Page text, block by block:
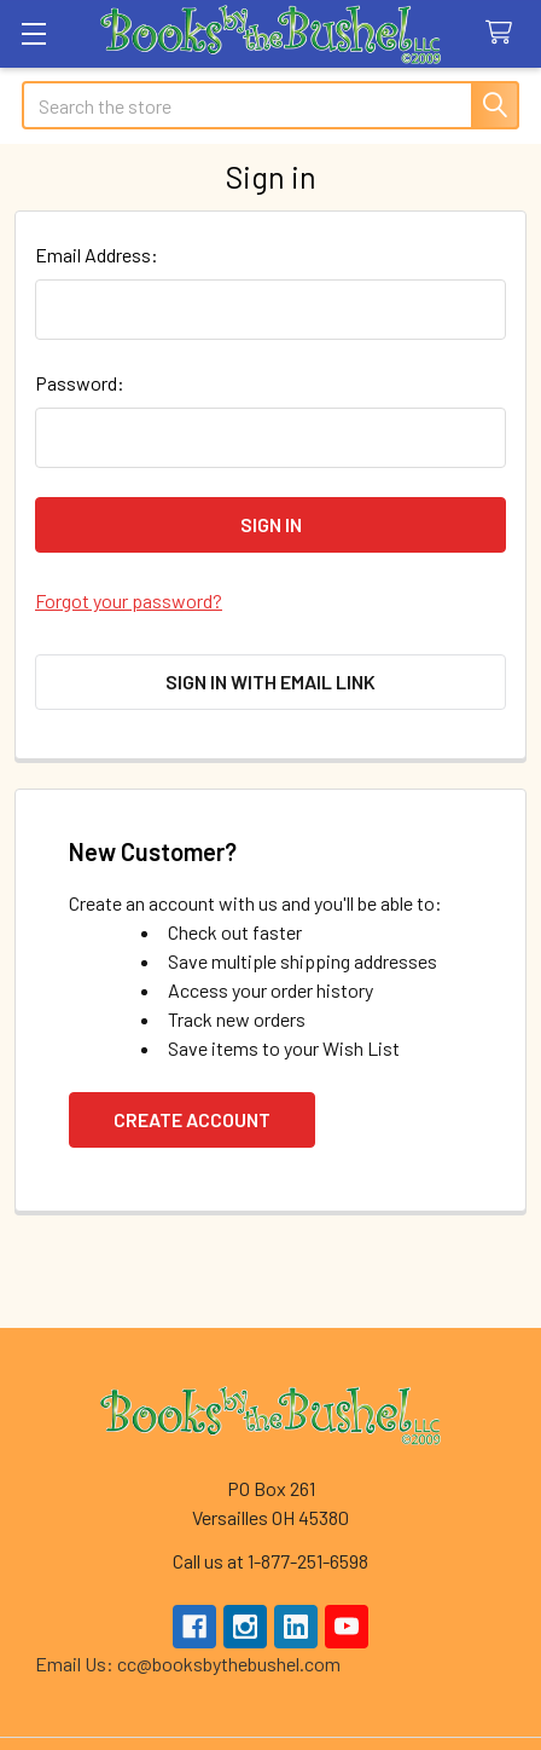
Search
Sign in
Email Address:
Password:
Forgot your password?
SIGN IN WITH EMAIL LINK
New Customer?
Create an account with us and you'll be able to:
Check out faster
Save multiple shipping addresses
Access your order history
Track new orders
Save items to your Wish List
CREATE ACCOUNT
Footer
PO Box 261
Versailles OH 45380
Call us at 1-877-251-6598
Email Us: cc@booksbythebushel.com